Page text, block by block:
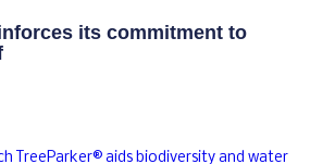
its commitment to